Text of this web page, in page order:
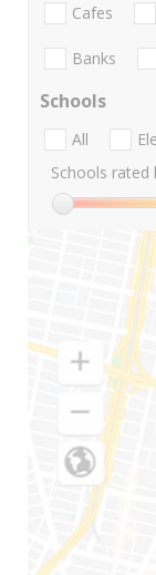
Cafes
Banks
Schools
All
Schools rated